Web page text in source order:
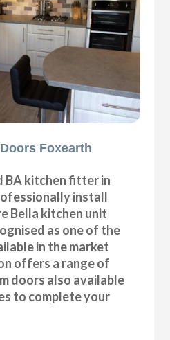
Foxearth
BA kitchen fitter in
install
Bella kitchen unit
as one of the
in the market
offers a range of
doors also available
to complete your